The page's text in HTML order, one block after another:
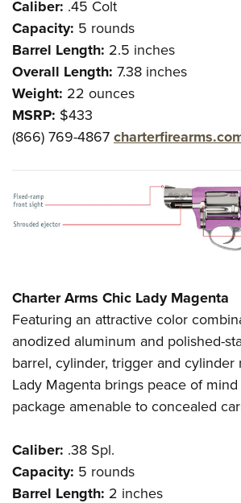
Caliber: .45 Colt
Capacity: 5 rounds
Barrel Length: 2.5 inches
Overall Length: 7.38 inches
Weight: 22 ounces
MSRP: $433
(866) 769-4867
Charter Arms Chic Lady Magenta
Featuring an attractive color
anodized aluminum and polished-
barrel, cylinder, trigger and cylinder
Lady Magenta brings peace of
package amenable to concealed
Caliber: .38 Spl.
Capacity: 5 rounds
Barrel Length: 2 inches